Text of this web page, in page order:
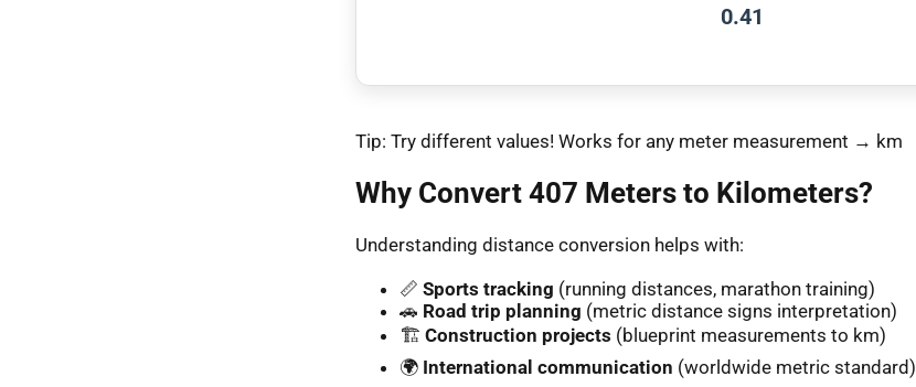
0.41
Tip: Try different values! Works for any meter measurement → km
Why Convert 407 Meters to Kilometers?
Understanding distance conversion helps with:
📏 Sports tracking (running distances, marathon training)
🚗 Road trip planning (metric distance signs interpretation)
🏗️ Construction projects (blueprint measurements to km)
🌍 International communication (worldwide metric standard)